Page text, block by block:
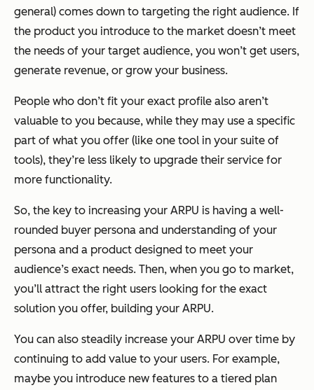
general) comes down to targeting the right audience. If
the product you introduce to the market doesn’t meet
the needs of your target audience, you won’t get users,
generate revenue, or grow your business.
People who don’t fit your exact profile also aren’t
valuable to you because, while they may use a specific
part of what you offer (like one tool in your suite of
tools), they’re less likely to upgrade their service for
more functionality.
So, the key to increasing your ARPU is having a well-
rounded buyer persona and understanding of your
persona and a product designed to meet your
audience’s exact needs. Then, when you go to market,
you’ll attract the right users looking for the exact
solution you offer, building your ARPU.
You can also steadily increase your ARPU over time by
continuing to add value to your users. For example,
maybe you introduce new features to a tiered plan